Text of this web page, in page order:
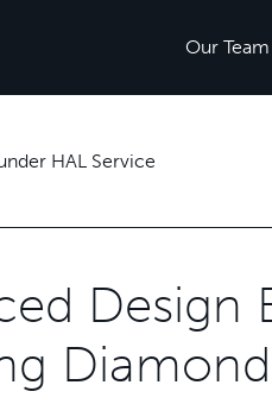
Our Team
HAL Service
Design